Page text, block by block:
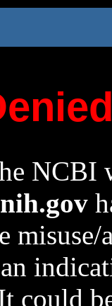
NCBI
could